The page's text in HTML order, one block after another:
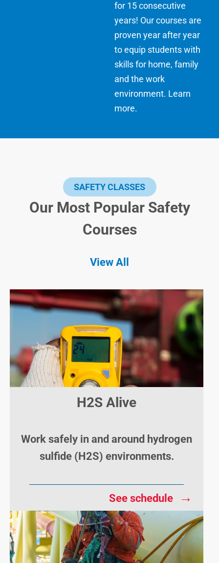
for 15 consecutive
years! Our courses are
proven year after year
to equip students with
skills for home, family
and the work
environment. Learn
more.
SAFETY CLASSES
Our Most Popular Safety
Courses
View All
H2S Alive
Work safely in and around hydrogen
sulfide (H2S) environments.
See schedule →